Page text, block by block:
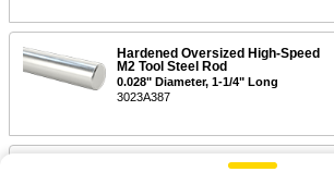
Hardened Oversized High-Speed
M2 Tool Steel Rod
0.028" Diameter, 1-1/4" Long
3023A387
Hardened Undersized High-Speed